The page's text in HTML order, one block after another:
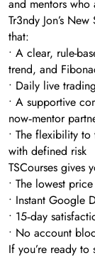
and mentors
Tr3ndy Jon’s
that:
• A clear, rule-
trend, and
• Daily live
• A supportive
now‑mentor
• The flexibility
with defined risk
TSCourses gives
• The lowest
• Instant Google
• 15‑day
• No account
If you’re ready